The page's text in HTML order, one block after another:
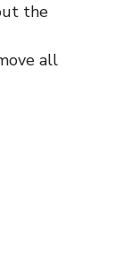
the
all